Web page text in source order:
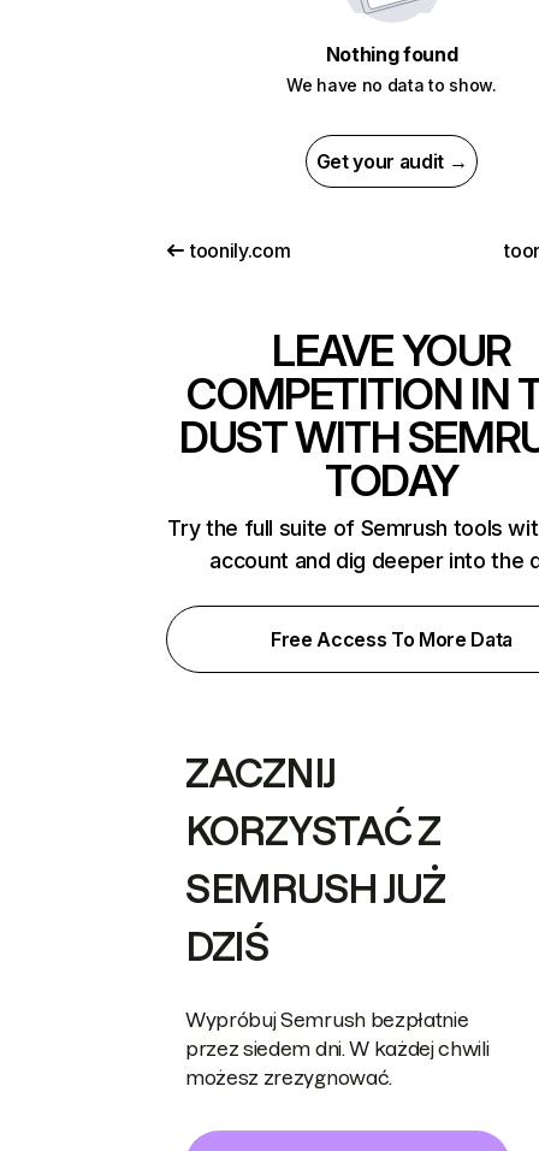
Nothing found
We have no data to show.
Get your audit →
toonily.com
LEAVE YOUR
COMPETITION IN
DUST WITH
TODAY
Try the full suite of Semrush tools
account and dig deeper into the
Free Access To More Data
ZACZNIJ
KORZYSTAĆ Z
SEMRUSH JUŻ
DZIŚ
Wypróbuj Semrush bezpłatnie
przez siedem dni. W każdej chwili
możesz zrezygnować.